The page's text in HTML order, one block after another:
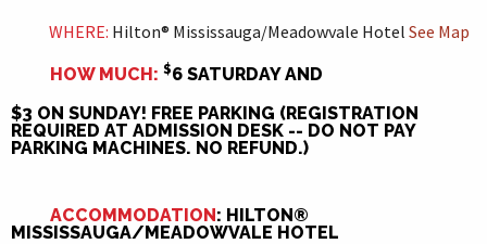
WHERE: Hilton® Mississauga/Meadowvale Hotel See Map
HOW MUCH: $6 SATURDAY AND
$3 ON SUNDAY! FREE PARKING (REGISTRATION
REQUIRED AT ADMISSION DESK -- DO NOT PAY
PARKING MACHINES. NO REFUND.)
ACCOMMODATION: HILTON®
MISSISSAUGA/MEADOWVALE HOTEL